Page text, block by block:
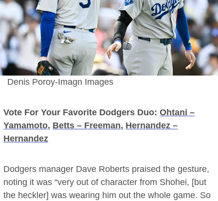
Denis Poroy-Imagn Images
Vote For Your Favorite Dodgers Duo:Ohtani –
Yamamoto, Betts – Freeman, Hernandez –
Hernandez
Dodgers manager Dave Roberts praised the gesture,
noting it was “very out of character from Shohei, [but
the heckler] was wearing him out the whole game. So